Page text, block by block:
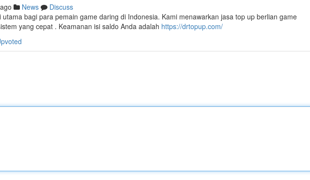
News
Discuss
utama bagi para pemain game daring di Indonesia. Kami menawarkan jasa top up berlian game
yang cepat . Keamanan isi saldo Anda adalah https://drtopup.com/